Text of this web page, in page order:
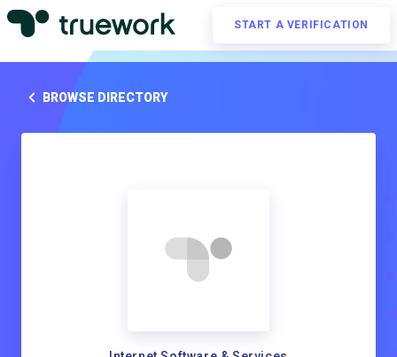
START A VERIFICATION
BROWSE DIRECTORY